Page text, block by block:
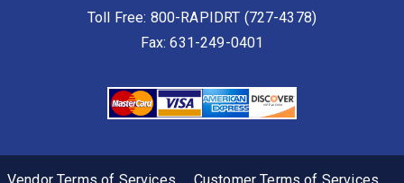
Toll Free: 800-RAPIDRT (727-4378)
Fax: 631-249-0401